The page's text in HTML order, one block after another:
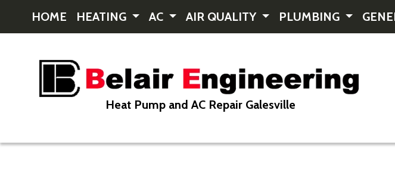
HOME HEATING AC AIR QUALITY PLUMBING
Heat Pump and AC Repair Galesville